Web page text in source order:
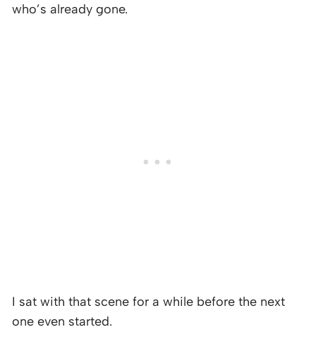
who’s already gone.
I sat with that scene for a while before the next
one even started.